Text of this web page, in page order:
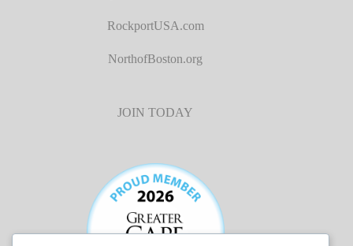
RockportUSA.com
NorthofBoston.org
JOIN TODAY